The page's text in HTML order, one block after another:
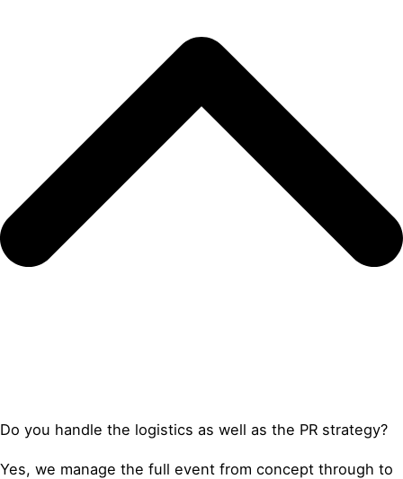
Do you handle the logistics as well as the PR strategy?
Yes, we manage the full event from concept through to